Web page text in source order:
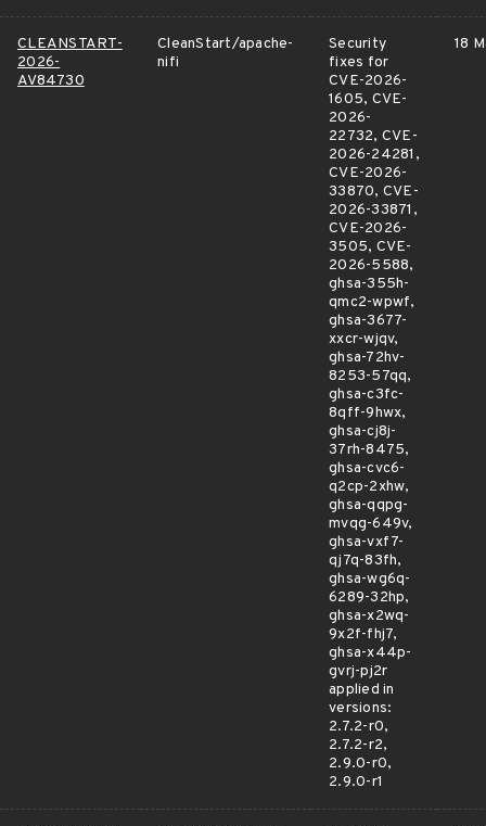
CLEANSTART-
2026-
AV84730
CleanStart/apache-
nifi
Security
fixes for
CVE-2026-
1605, CVE-
2026-
22732, CVE-
2026-24281,
CVE-2026-
33870, CVE-
2026-33871,
CVE-2026-
3505, CVE-
2026-5588,
ghsa-355h-
qmc2-wpwf,
ghsa-3677-
xxcr-wjqv,
ghsa-72hv-
8253-57qq,
ghsa-c3fc-
8qff-9hwx,
ghsa-cj8j-
37rh-8475,
ghsa-cvc6-
q2cp-2xhw,
ghsa-qqpg-
mvqg-649v,
ghsa-vxf7-
qj7q-83fh,
ghsa-wg6q-
6289-32hp,
ghsa-x2wq-
9x2f-fhj7,
ghsa-x44p-
gvrj-pj2r
applied in
versions:
2.7.2-r0,
2.7.2-r2,
2.9.0-r0,
2.9.0-r1
18